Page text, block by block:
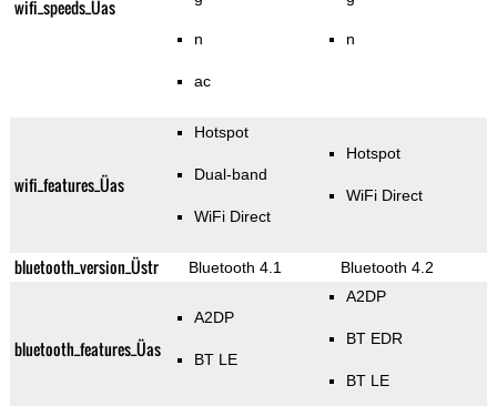
wifi_speeds_Üas
n
ac
n
wifi_features_Üas
Hotspot
Dual-band
WiFi Direct
Hotspot
WiFi Direct
bluetooth_version_Üstr Bluetooth 4.1 Bluetooth 4.2
bluetooth_features_Üas
A2DP
BT LE
A2DP
BT EDR
BT LE